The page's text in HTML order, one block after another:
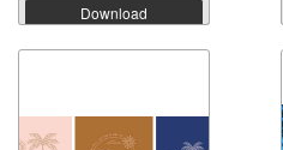
Download